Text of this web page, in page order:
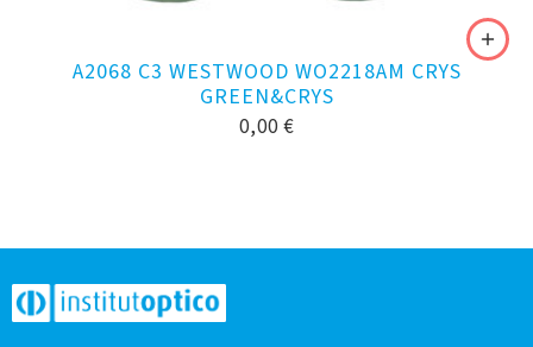
A2068 C3 WESTWOOD WO2218AM CRYS
GREEN&CRYS
0,00 €